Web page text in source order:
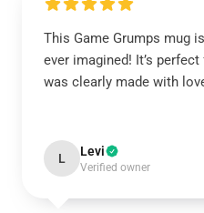
This Game Grumps mug
ever imagined! It’s
was clearly made with
L Levi
Verified owner